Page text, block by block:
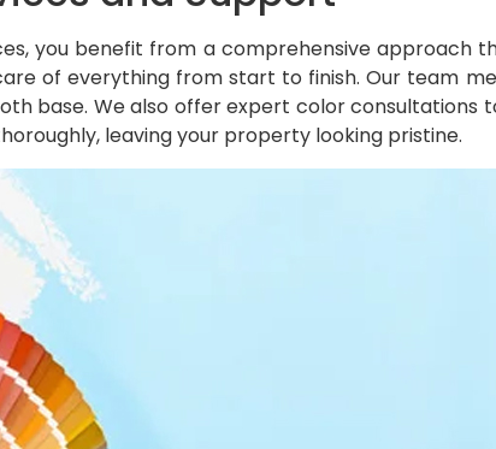
you benefit from a comprehensive approach
of everything from start to finish. Our team
base. We also offer expert color
leaving your property looking pristine.